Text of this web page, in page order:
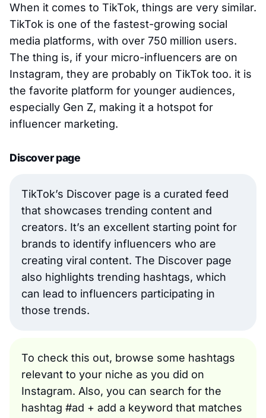
When it comes to TikTok, things are very similar.
TikTok is one of the fastest-growing social
media platforms, with over 750 million users.
The thing is, if your micro-influencers are on
Instagram, they are probably on TikTok too. it is
the favorite platform for younger audiences,
especially Gen Z, making it a hotspot for
influencer marketing.
Discover page
TikTok’s Discover page is a curated feed
that showcases trending content and
creators. It’s an excellent starting point for
brands to identify influencers who are
creating viral content. The Discover page
also highlights trending hashtags, which
can lead to influencers participating in
those trends.
To check this out, browse some hashtags
relevant to your niche as you did on
Instagram. Also, you can search for the
hashtag #ad + add a keyword that matches